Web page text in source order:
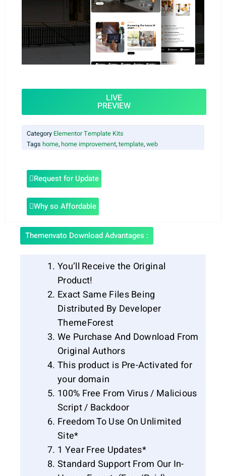
LIVE
PREVIEW
Category Elementor Template Kits
Tags home,home improvement,template,web
Request for Update
Why so Affordable
Themenvato Download Advantages :
You’ll Receive the Original
Product!
Exact Same Files Being
Distributed By Developer
ThemeForest
We Purchase And Download From
Original Authors
This product is Pre-Activated for
your domain
100% Free From Virus / Malicious
Script / Backdoor
Freedom To Use On Unlimited
Site*
1 Year Free Updates*
Standard Support From Our In-